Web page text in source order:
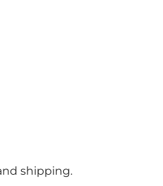
shipping.